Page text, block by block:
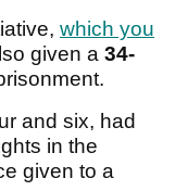
which you
given a 34-
and six, had
in the
given to a